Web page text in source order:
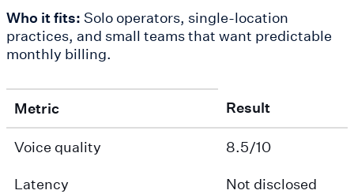
Who it fits: Solo operators, single-location
practices, and small teams that want predictable
monthly billing.
Metric Result
Voice quality
8.5/10
Latency
Not disclosed